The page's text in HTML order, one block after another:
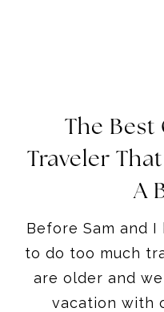
The Best
Traveler
A
Before Sam and I
to do too much
are older and
vacation with